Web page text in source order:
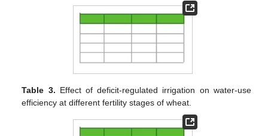
Table 3. Effect of deficit-regulated irrigation on water-use
efficiency at different fertility stages of wheat.